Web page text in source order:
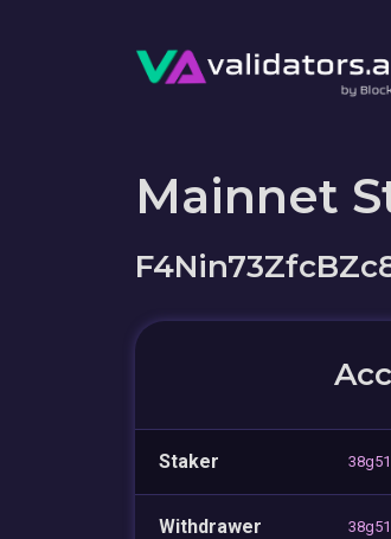
Mainnet
Staker
Withdrawer